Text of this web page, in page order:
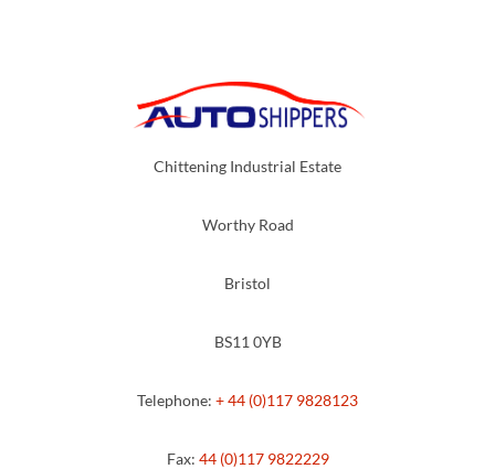
Chittening Industrial Estate
Worthy Road
Bristol
BS11 0YB
Telephone: + 44 (0)117 9828123
Fax: 44 (0)117 9822229